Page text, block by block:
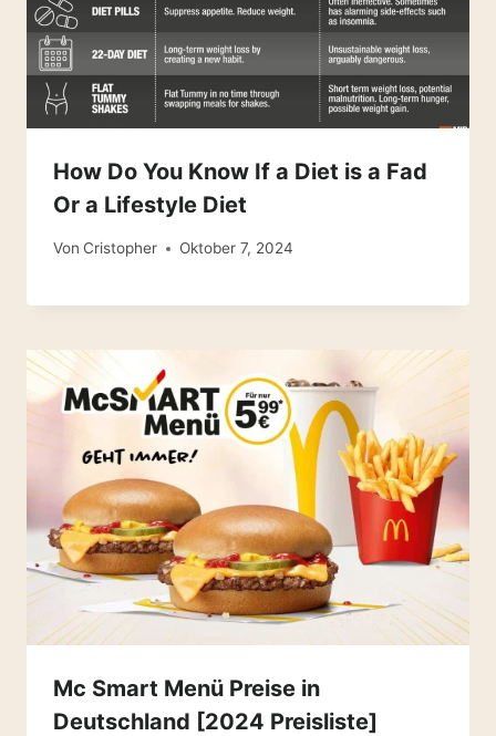
How Do You Know If a Diet is a Fad
Or a Lifestyle Diet
Von Cristopher Oktober 7, 2024
Mc Smart Menü Preise in
Deutschland [2024 Preisliste]